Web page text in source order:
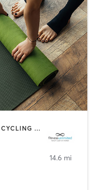
BOOTCAMP | CIRCUIT TRAINING | CYCLING | DANCE | GYM CLASSES | INTERVAL TRAINING | MASSAGE | NUTRITION | OTHER | PERSONAL TRAINING | PILATES | SPORTS | STRENGTH TRAINING | YOGA
14.6 mi